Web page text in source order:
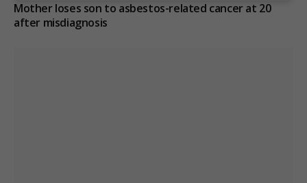
Mother loses son to asbestos-related cancer at 20
after misdiagnosis